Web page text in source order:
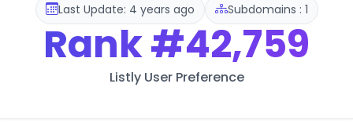
Last Update: 4 years ago Subdomains : 1
Rank#42,759
Listly User Preference